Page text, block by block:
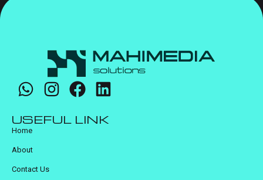
USEFUL LINK
Home
About
Contact Us